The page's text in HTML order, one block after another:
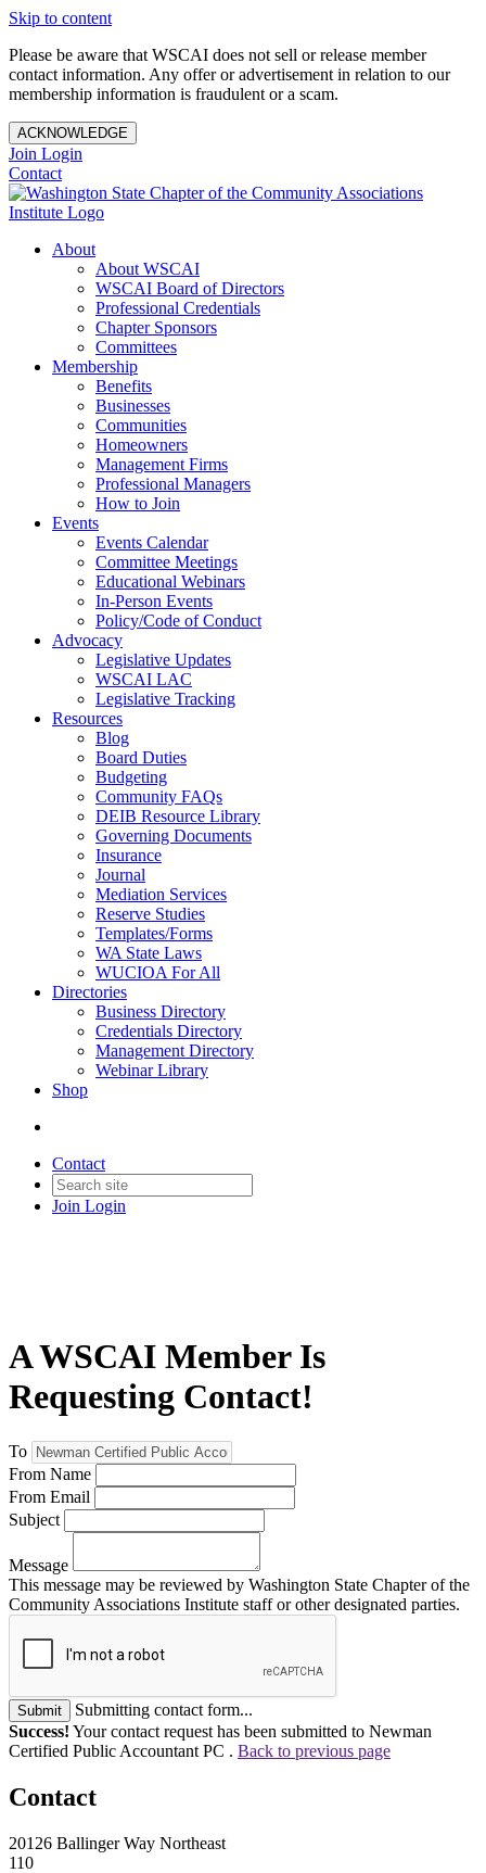
Skip to content
Please be aware that WSCAI does not sell or release member
contact information. Any offer or advertisement in relation to our
membership information is fraudulent or a scam.
ACKNOWLEDGE
Join Login
Contact
About
About WSCAI
WSCAI Board of Directors
Professional Credentials
Chapter Sponsors
Committees
Membership
Benefits
Businesses
Communities
Homeowners
Management Firms
Professional Managers
How to Join
Events
Events Calendar
Committee Meetings
Educational Webinars
In-Person Events
Policy/Code of Conduct
Advocacy
Legislative Updates
WSCAI LAC
Legislative Tracking
Resources
Blog
Board Duties
Budgeting
Community FAQs
DEIB Resource Library
Governing Documents
Insurance
Journal
Mediation Services
Reserve Studies
Templates/Forms
WA State Laws
WUCIOA For All
Directories
Business Directory
Credentials Directory
Management Directory
Webinar Library
Shop
Contact
Join Login
A WSCAI Member Is
Requesting Contact!
To
From Name
From Email
Subject
Message
This message may be reviewed by Washington State Chapter of the
Community Associations Institute staff or other designated parties.
Submit
Submitting contact form...
Success! Your contact request has been submitted to Newman
Certified Public Accountant PC . Back to previous page
Contact
20126 Ballinger Way Northeast
110